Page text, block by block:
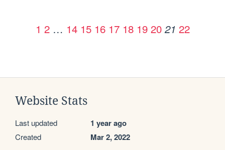
1 2 … 14 15 16 17 18 19 20 21 22
Website Stats
Last updated 1 year ago
Created Mar 2, 2022